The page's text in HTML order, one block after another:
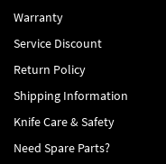
Warranty
Service Discount
Return Policy
Shipping Information
Knife Care & Safety
Need Spare Parts?